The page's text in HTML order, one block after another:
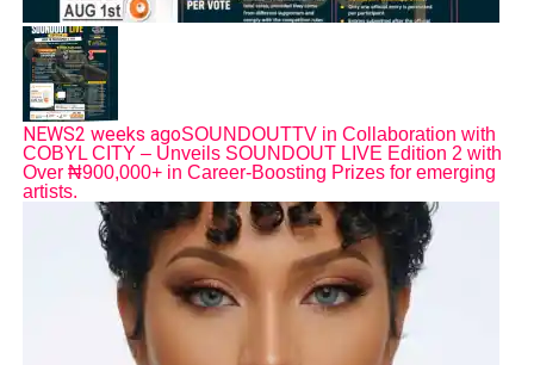
NEWS2 weeks agoSOUNDOUTTV in Collaboration with
COBYL CITY – Unveils SOUNDOUT LIVE Edition 2 with
Over ₦900,000+ in Career-Boosting Prizes for emerging
artists.